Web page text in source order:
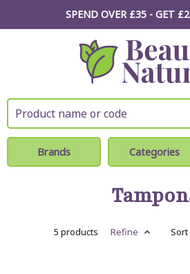
SPEND OVER £35 - GET £2
Brands Categories
5 products Refine Sort